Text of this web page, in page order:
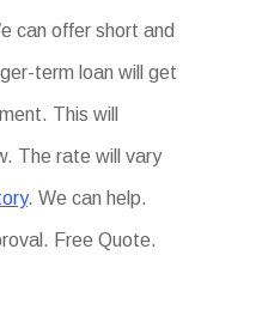
can offer short and
term loan will get
This will
The rate will vary
. We can help.
Free Quote.